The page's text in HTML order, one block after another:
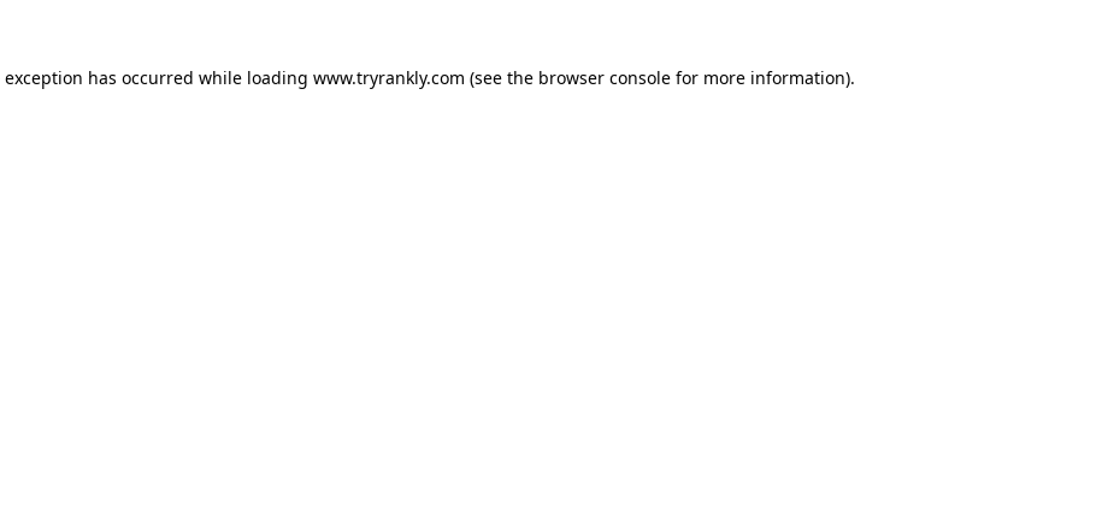
exception has occurred while loading www.tryrankly.com (see the browser console for more information).